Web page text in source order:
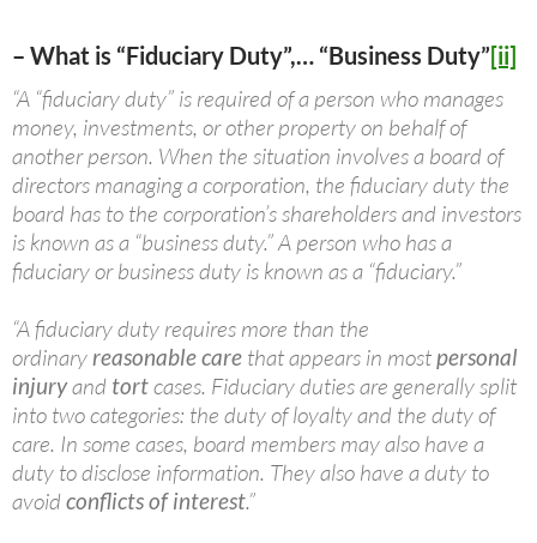
– What is “Fiduciary Duty”,… “Business Duty”[ii]
“A “fiduciary duty” is required of a person who manages
money, investments, or other property on behalf of
another person. When the situation involves a board of
directors managing a corporation, the fiduciary duty the
board has to the corporation’s shareholders and investors
is known as a “business duty.” A person who has a
fiduciary or business duty is known as a “fiduciary.”
“A fiduciary duty requires more than the
ordinary reasonable care that appears in mostpersonal
injuryand tortcases. Fiduciary duties are generally split
into two categories: the duty of loyalty and the duty of
care. In some cases, board members may also have a
duty to disclose information. They also have a duty to
avoid conflicts of interest.”